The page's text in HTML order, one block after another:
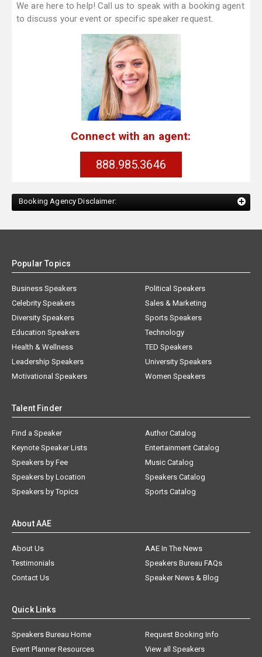
We are here to help! Call us to speak with a booking agent
to discuss your event or specific speaker request.
Connect with an agent:
888.985.3646
Booking Agency Disclaimer:
Popular Topics
Business Speakers
Celebrity Speakers
Diversity Speakers
Education Speakers
Health & Wellness
Leadership Speakers
Motivational Speakers
Political Speakers
Sales & Marketing
Sports Speakers
Technology
TED Speakers
University Speakers
Women Speakers
Talent Finder
Find a Speaker
Keynote Speaker Lists
Speakers by Fee
Speakers by Location
Speakers by Topics
Author Catalog
Entertainment Catalog
Music Catalog
Speakers Catalog
Sports Catalog
About AAE
About Us
AAE In The News
Testimonials
Speakers Bureau FAQs
Contact Us
Speaker News & Blog
Quick Links
Speakers Bureau Home
Request Booking Info
Event Planner Resources
View all Speakers